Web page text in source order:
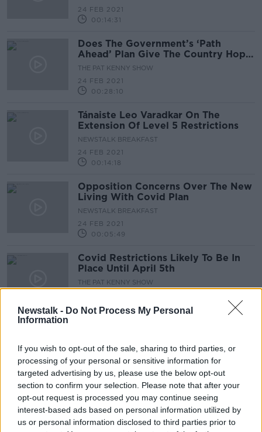
Newstalk - Do Not Process My Personal
Information
If you wish to opt-out of the sale, sharing to third parties, or
processing of your personal or sensitive information for
targeted advertising by us, please use the below opt-out
section to confirm your selection. Please note that after your
opt-out request is processed you may continue seeing
interest-based ads based on personal information utilized by
us or personal information disclosed to third parties prior to
24 FEB 2021
00:14:31
Does The Government’s ‘Path
Ahead’ Plan Give The Country Hope
For Better Days?
THE PAT KENNY SHOW
24 FEB 2021
00:28:10
Tánaiste Leo Varadkar On The
Extension Of Level 5 Restrictions
NEWSTALK BREAKFAST
24 FEB 2021
00:14:18
Opposition Concerns Over The New
Living With Covid Plan
NEWSTALK BREAKFAST
24 FEB 2021
00:05:49
Covid Restrictions Likely To Be In
Place Until April 5th
THE PAT KENNY SHOW
00:17:29
NEWSTALK BREAKFAST
23 FEB 2021
00:10:46
What’s Likely In Store For The
Revised Living With Covid-19 Plan?
THE PAT KENNY SHOW